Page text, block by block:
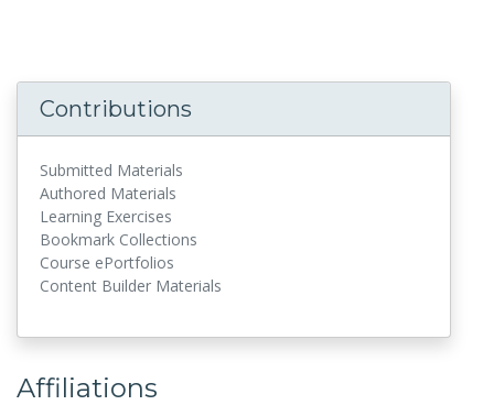
Contributions
Submitted Materials
Authored Materials
Learning Exercises
Bookmark Collections
Course ePortfolios
Content Builder Materials
Affiliations